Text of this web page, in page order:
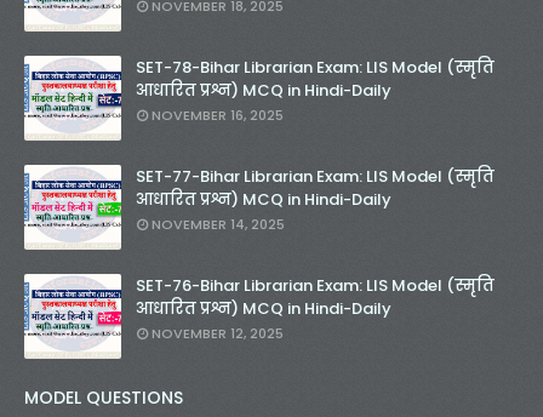
NOVEMBER 18, 2025
SET-78-Bihar Librarian Exam: LIS Model (स्मृति
आधारित प्रश्न) MCQ in Hindi-Daily
NOVEMBER 16, 2025
SET-77-Bihar Librarian Exam: LIS Model (स्मृति
आधारित प्रश्न) MCQ in Hindi-Daily
NOVEMBER 14, 2025
SET-76-Bihar Librarian Exam: LIS Model (स्मृति
आधारित प्रश्न) MCQ in Hindi-Daily
NOVEMBER 12, 2025
MODEL QUESTIONS